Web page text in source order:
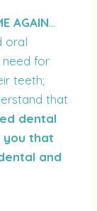
AGAIN…
oral
need for
teeth;
that
dental
you that
and